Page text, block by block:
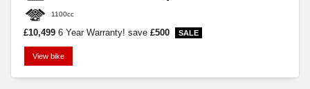
SEARCH
1100cc
£10,499 6 Year Warranty! save £500
View bike